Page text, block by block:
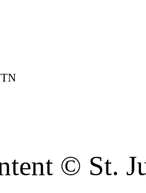
© St.